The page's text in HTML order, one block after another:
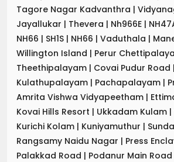
Tagore Nagar Kadvanthra |
Jayallukar | Thevera | Nh966E |
NH66 | SH1S | NH66 | Vaduthala |
Willington Island | Perur
Theethipalayam | Covai Pudur Road |
Kulathupalayam | Pachapalayam |
Amrita Vishwa Vidyapeetham |
Kovai Hills Resort | Ukkadam Kulam |
Kurichi Kolam | Kuniyamuthur |
Rangsamy Naidu Nagar | Press
Palakkad Road | Podanur Main Road